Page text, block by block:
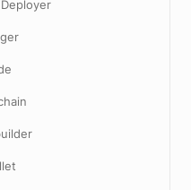
Deployer